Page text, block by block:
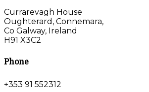
Currarevagh House
Oughterard, Connemara,
Co Galway, Ireland
H91 X3C2
Phone
+353 91 552312